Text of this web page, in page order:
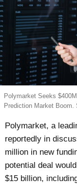
Polymarket Seeks
Prediction Market
Polymarket, a
reportedly in
million in new
potential deal
$15 billion,